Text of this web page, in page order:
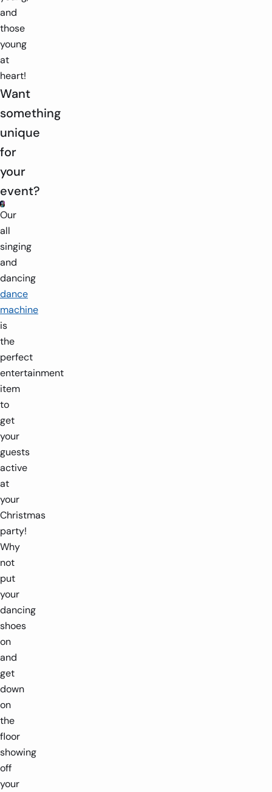
and
those
young
at
heart!
Want
something
unique
for
your
event?
Our
all
singing
and
dancing
dance
machine
is
the
perfect
entertainment
item
to
get
your
guests
active
at
your
Christmas
party!
Why
not
put
your
dancing
shoes
on
and
get
down
on
the
floor
showing
off
your